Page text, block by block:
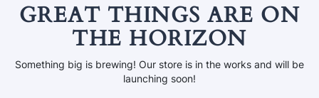
GREAT THINGS ARE ON
THE HORIZON
Something big is brewing! Our store is in the works and will be
launching soon!